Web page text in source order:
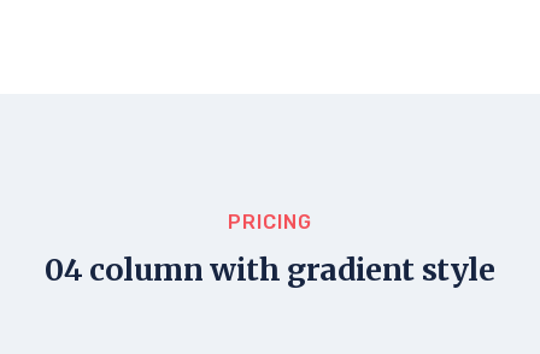
PRICING
04 column with gradient style